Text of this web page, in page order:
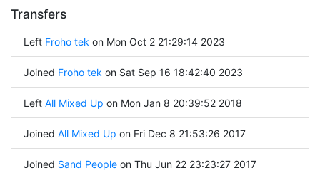
Transfers
Left Froho tek on Mon Oct 2 21:29:14 2023
Joined Froho tek on Sat Sep 16 18:42:40 2023
Left All Mixed Up on Mon Jan 8 20:39:52 2018
Joined All Mixed Up on Fri Dec 8 21:53:26 2017
Joined Sand Peopleon Thu Jun 22 23:23:27 2017